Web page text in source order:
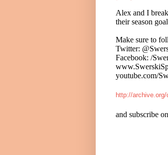
Alex and I
their season
Make sure to
Twitter:
Facebook: /
youtube.com/
http://archive.org/
and subscribe